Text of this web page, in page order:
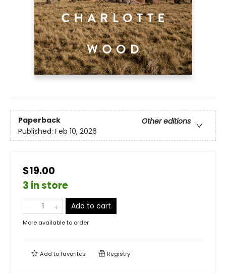
Paperback
Other editions
Published: Feb 10, 2026
$19.00
3 in store
Add to cart
More available to order
Add tofavorites Registry